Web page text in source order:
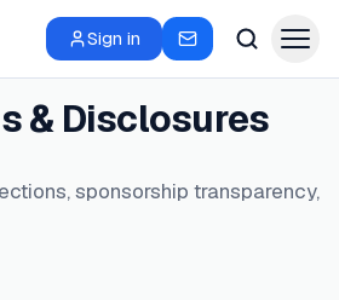
Sign in
& Disclosures
sponsorship transparency,